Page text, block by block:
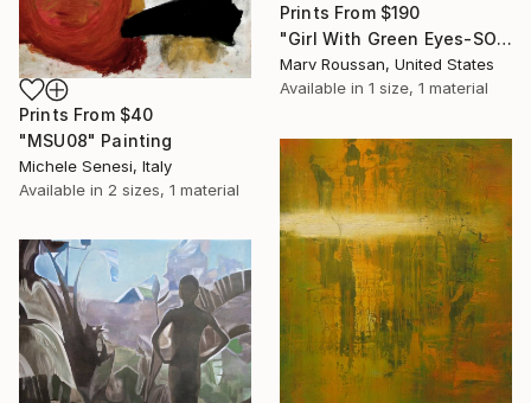
Prints From $190
"Girl With Green Eyes-SOLD" Painting
Marv Roussan, United States
Available in 1 size, 1 material
Prints From $40
"MSU08" Painting
Michele Senesi, Italy
Available in 2 sizes, 1 material